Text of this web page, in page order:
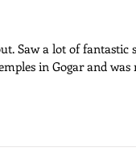
Saw a lot of fantastic
in Gogar and